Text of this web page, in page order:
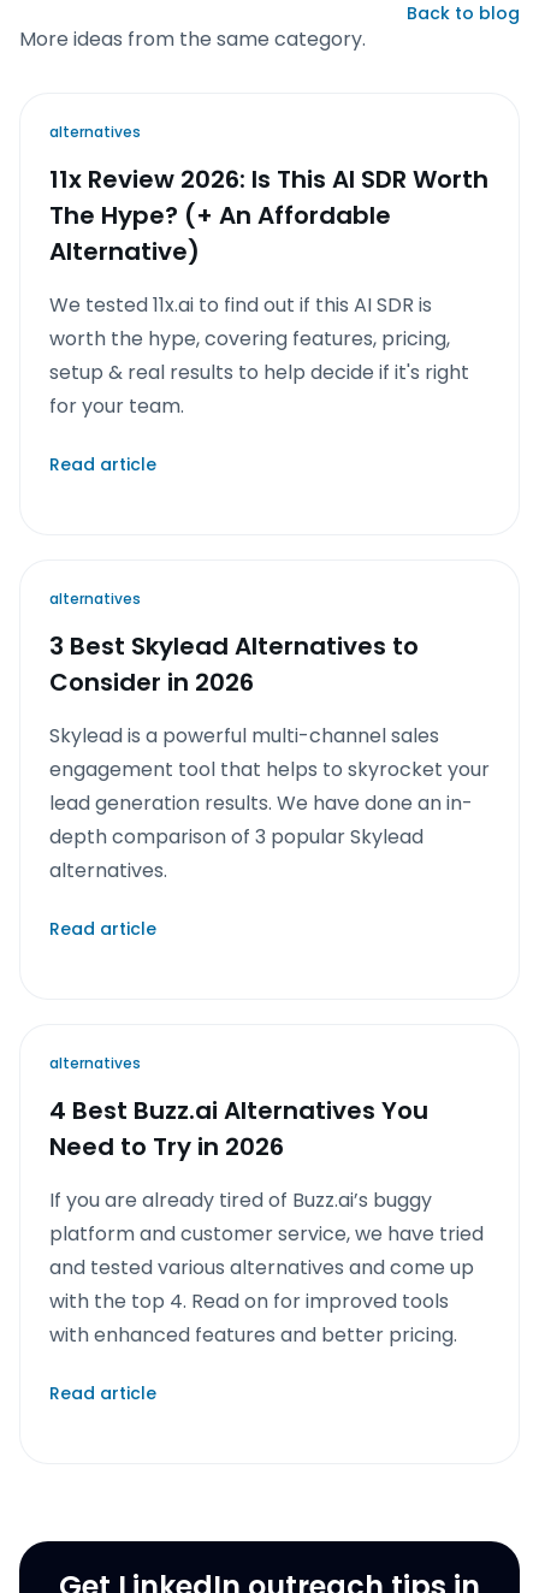
More ideas from the same category.
Back to blog
alternatives
11x Review 2026: Is This AI SDR Worth
The Hype? (+ An Affordable
Alternative)
We tested 11x.ai to find out if this AI SDR is
worth the hype, covering features, pricing,
setup & real results to help decide if it's right
for your team.
Read article
alternatives
3 Best Skylead Alternatives to
Consider in 2026
Skylead is a powerful multi-channel sales
engagement tool that helps to skyrocket your
lead generation results. We have done an in-
depth comparison of 3 popular Skylead
alternatives.
Read article
alternatives
4 Best Buzz.ai Alternatives You
Need to Try in 2026
If you are already tired of Buzz.ai’s buggy
platform and customer service, we have tried
and tested various alternatives and come up
with the top 4. Read on for improved tools
with enhanced features and better pricing.
Read article